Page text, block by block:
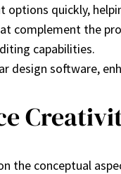
options quickly,
complement the
capabilities.
design software,
the conceptual